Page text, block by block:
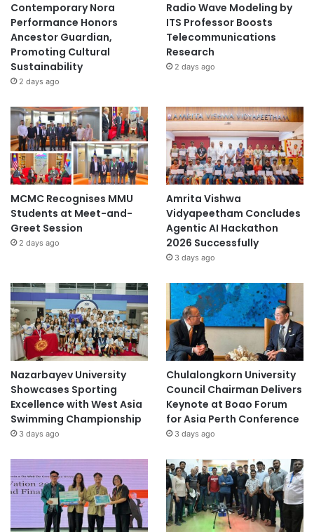
Contemporary Nora
Performance Honors
Ancestor Guardian,
Promoting Cultural
Sustainability
2 days ago
Radio Wave Modeling by
ITS Professor Boosts
Telecommunications
Research
2 days ago
MCMC Recognises MMU
Students at Meet-and-
Greet Session
2 days ago
Amrita Vishwa
Vidyapeetham Concludes
Agentic AI Hackathon
2026 Successfully
3 days ago
Nazarbayev University
Showcases Sporting
Excellence with West Asia
Swimming Championship
3 days ago
Chulalongkorn University
Council Chairman Delivers
Keynote at Boao Forum
for Asia Perth Conference
3 days ago